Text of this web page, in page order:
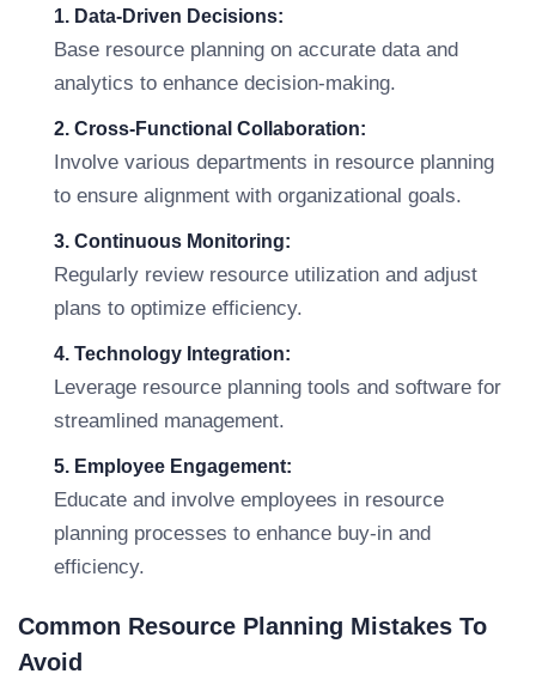
1. Data-Driven Decisions:
Base resource planning on accurate data and
analytics to enhance decision-making.
2. Cross-Functional Collaboration:
Involve various departments in resource planning
to ensure alignment with organizational goals.
3. Continuous Monitoring:
Regularly review resource utilization and adjust
plans to optimize efficiency.
4. Technology Integration:
Leverage resource planning tools and software for
streamlined management.
5. Employee Engagement:
Educate and involve employees in resource
planning processes to enhance buy-in and
efficiency.
Common Resource Planning Mistakes To
Avoid